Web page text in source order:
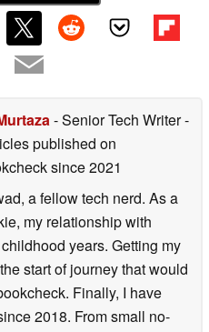
- Senior Tech Writer-
published on
since 2021
a fellow tech nerd. As a
my relationship with
years. Getting my
start of journey that would
Finally, I have
2018. From small no-